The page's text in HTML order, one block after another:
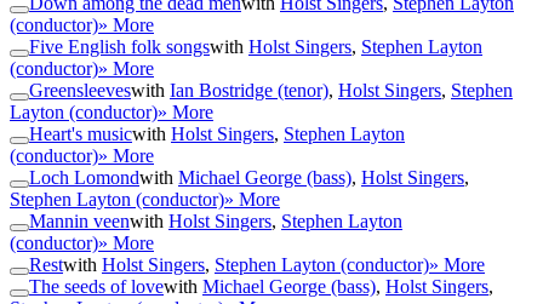
(conductor)» More
Five English folk songswith Holst Singers, Stephen Layton
(conductor)» More
Greensleeveswith Ian Bostridge (tenor), Holst Singers, Stephen
Layton (conductor)» More
Heart's musicwith Holst Singers, Stephen Layton
(conductor)» More
Loch Lomondwith Michael George (bass), Holst Singers,
Stephen Layton (conductor)» More
Mannin veenwith Holst Singers, Stephen Layton
(conductor)» More
Restwith Holst Singers, Stephen Layton (conductor)» More
The seeds of lovewith Michael George (bass), Holst Singers,